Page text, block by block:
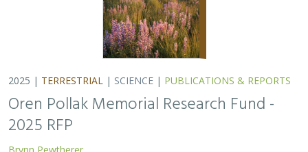
2025 | TERRESTRIAL | SCIENCE | PUBLICATIONS & REPORTS
Oren Pollak Memorial Research Fund -
2025 RFP
Brynn Pewtherer